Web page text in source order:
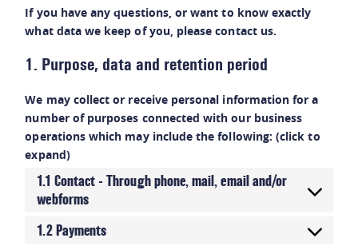
If you have any questions, or want to know exactly
what data we keep of you, please contact us.
1. Purpose, data and retention period
We may collect or receive personal information for a
number of purposes connected with our business
operations which may include the following: (click to
expand)
1.1 Contact - Through phone, mail, email and/or
webforms
1.2 Payments